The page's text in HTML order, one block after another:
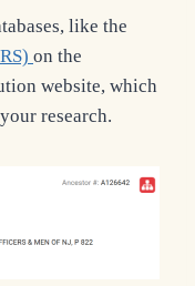
like the
on the
website, which
research.